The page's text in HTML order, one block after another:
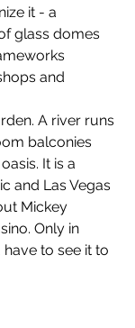
it - a
glass domes
and
A river runs
balconies
It is a
and Las Vegas
Mickey
Only in
have to see it to